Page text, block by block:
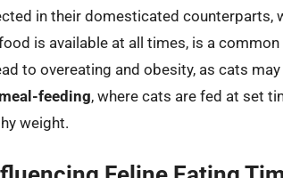
in their domesticated counterparts,
is available at all times, is a
to overeating and obesity, as cats
meal-feeding, where cats are fed at set
weight.